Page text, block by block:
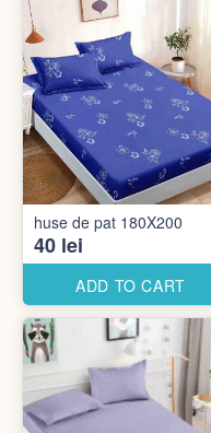
huse de pat 180X200
40 lei
ADD TO CART